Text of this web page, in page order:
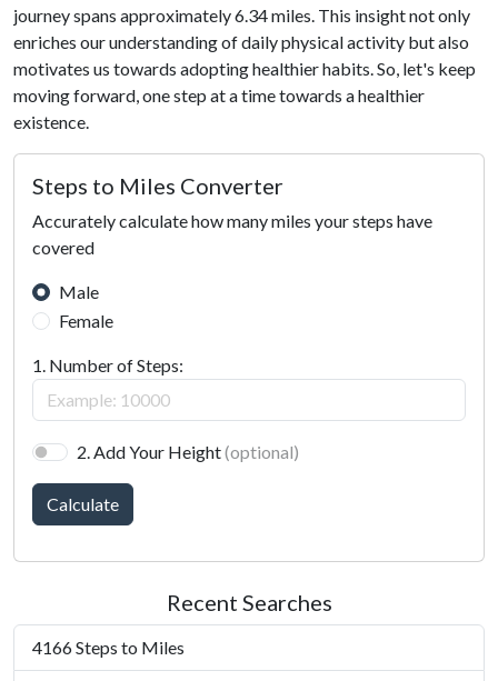
journey spans approximately 6.34 miles. This insight not only
enriches our understanding of daily physical activity but also
motivates us towards adopting healthier habits. So, let's keep
moving forward, one step at a time towards a healthier
existence.
Steps to Miles Converter
Accurately calculate how many miles your steps have
covered
Male
Female
1. Number of Steps:
2. Add Your Height(optional)
Calculate
Recent Searches
4166 Steps to Miles